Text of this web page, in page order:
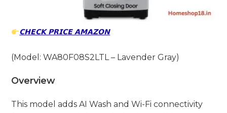
𝗖𝗛𝗘𝗖𝗞 𝗣𝗥𝗜𝗖𝗘 𝗔𝗠𝗔𝗭𝗢𝗡
(Model: WA80F08S2LTL – Lavender Gray)
Overview
This model adds AI Wash and Wi-Fi connectivity